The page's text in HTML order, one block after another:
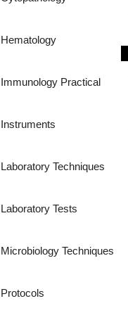
Hematology
Immunology Practical
Instruments
Laboratory Techniques
Laboratory Tests
Microbiology Techniques
Protocols